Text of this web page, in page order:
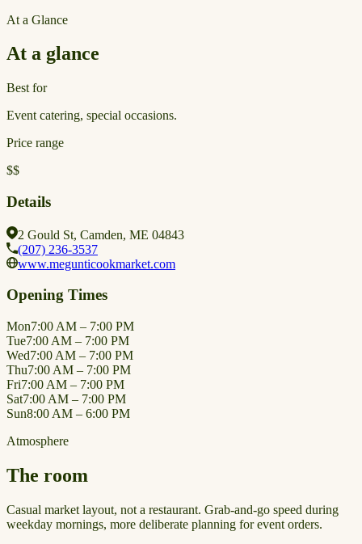
At a Glance
At a glance
Best for
Event catering, special occasions.
Price range
$$
Details
2 Gould St, Camden, ME 04843
(207) 236-3537
www.megunticookmarket.com
Opening Times
Mon7:00 AM – 7:00 PM
Tue7:00 AM – 7:00 PM
Wed7:00 AM – 7:00 PM
Thu7:00 AM – 7:00 PM
Fri7:00 AM – 7:00 PM
Sat7:00 AM – 7:00 PM
Sun8:00 AM – 6:00 PM
Atmosphere
The room
Casual market layout, not a restaurant. Grab-and-go speed during
weekday mornings, more deliberate planning for event orders.